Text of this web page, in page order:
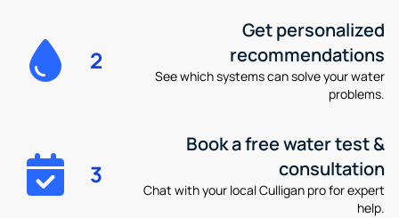
2
Get personalized
recommendations
See which systems can solve your water
problems.
3
Book a free water test &
consultation
Chat with your local Culligan pro for expert
help.